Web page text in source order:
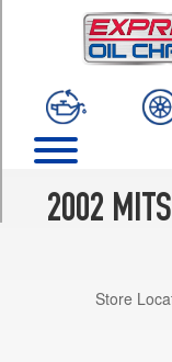
2002
Store
(185/65R14)
(195/60R15)